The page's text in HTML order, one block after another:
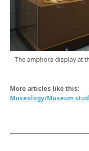
The amphora display at
More articles like this:
Museology/Museum